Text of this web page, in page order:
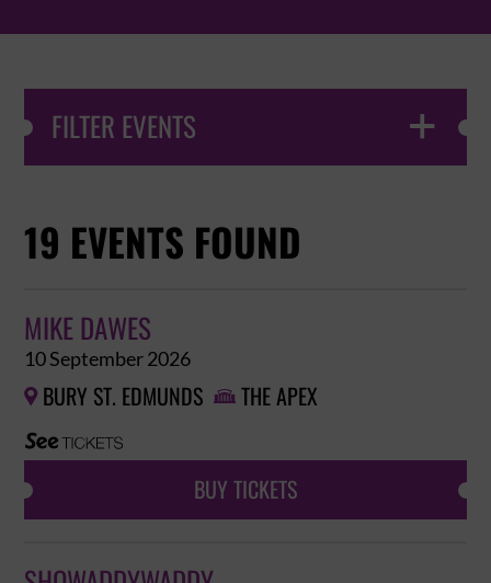
FILTER EVENTS 
19 EVENTS FOUND
MIKE DAWES
10 September 2026
 BURY ST. EDMUNDS  THE APEX
BUY TICKETS